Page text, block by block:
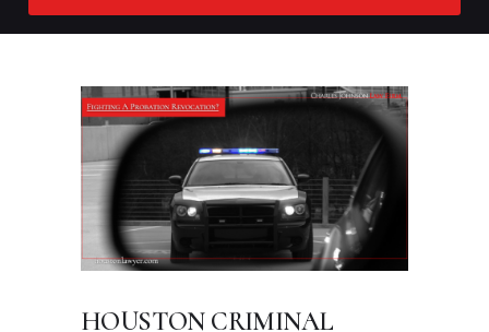
HOUSTON CRIMINAL